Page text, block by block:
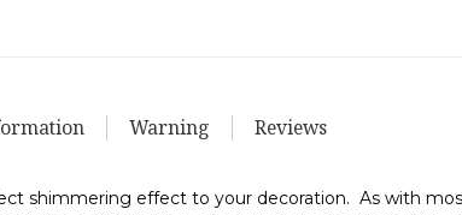
Warning Reviews
shimmering effect to your decoration. As with